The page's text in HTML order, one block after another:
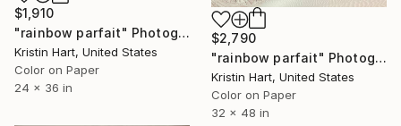
$1,910
"rainbow parfait" Photograph
Kristin Hart, United States
Color on Paper
24 x 36 in
$2,790
"rainbow parfait" Photograph
Kristin Hart, United States
Color on Paper
32 x 48 in